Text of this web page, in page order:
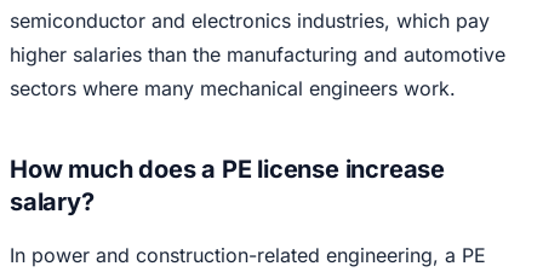
semiconductor and electronics industries, which pay
higher salaries than the manufacturing and automotive
sectors where many mechanical engineers work.
How much does a PE license increase
salary?
In power and construction-related engineering, a PE